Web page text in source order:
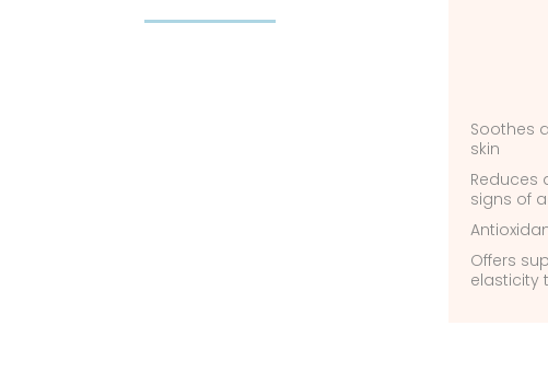
Soothes
skin
Reduces
signs of
Offers
elasticity